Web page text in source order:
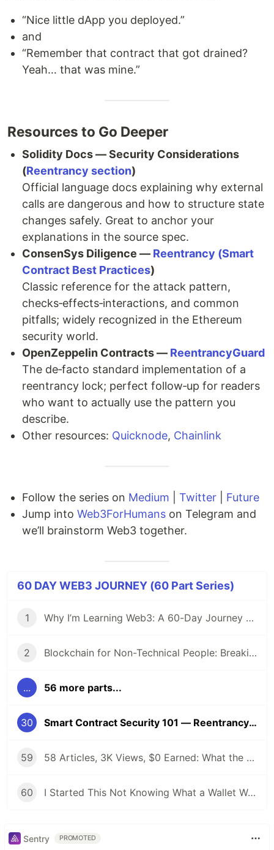
“Nice little dApp you deployed.”
and
“Remember that contract that got drained?
Yeah… that was mine.”
Resources to Go Deeper
Solidity Docs — Security Considerations
(Reentrancy section)
Official language docs explaining why external
calls are dangerous and how to structure state
changes safely. Great to anchor your
explanations in the source spec.
ConsenSys Diligence — Reentrancy (Smart
Contract Best Practices)
Classic reference for the attack pattern,
checks‑effects‑interactions, and common
pitfalls; widely recognized in the Ethereum
security world.
OpenZeppelin Contracts — ReentrancyGuard
The de‑facto standard implementation of a
reentrancy lock; perfect follow‑up for readers
who want to actually use the pattern you
describe.
Other resources: Quicknode, Chainlink
Follow the series on Medium Twitter
Future
Jump into Web3ForHumans on Telegram and
we’ll brainstorm Web3 together.
60 DAY WEB3 JOURNEY (60 Part Series)
1 Why I’m Learning Web3: A 60-Day Journey from Beginner to DevRel/Community
2 Blockchain for Non-Technical People: Breaking Down the Basics
... 56 more parts...
30 Smart Contract Security 101 — Reentrancy & Common AI‑Generated Mistakes
59 58 Articles, 3K Views, $0 Earned: What the Data Actually Taught Me
60 I Started This Not Knowing What a Wallet Was. Here's Where I'm Going Next
Sentry PROMOTED